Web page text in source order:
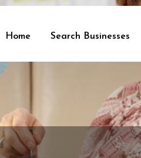
Home Search Businesses